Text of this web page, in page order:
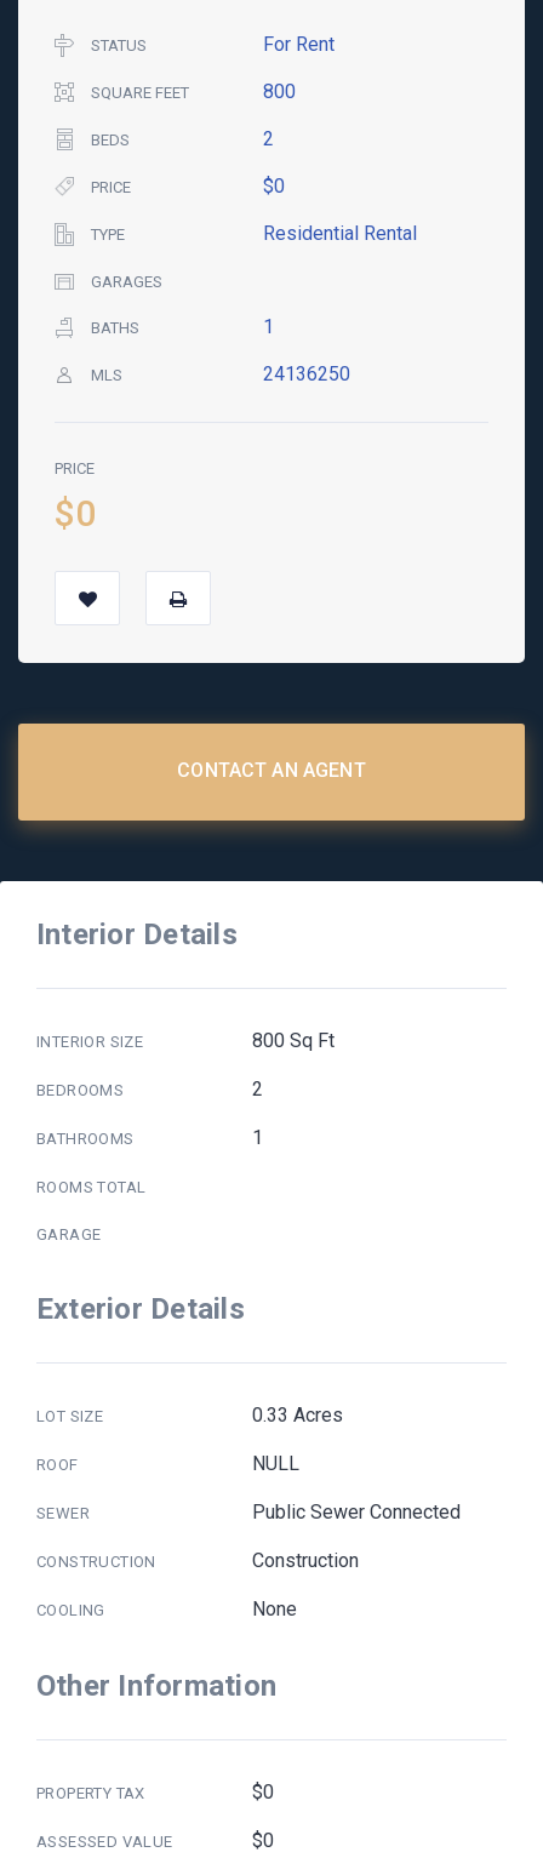
STATUS For Rent
SQUARE FEET 800
BEDS 2
PRICE $0
TYPE Residential Rental
GARAGES
BATHS 1
MLS 24136250
PRICE
$0
CONTACT AN AGENT
Interior Details
INTERIOR SIZE 800 Sq Ft
BEDROOMS 2
BATHROOMS 1
ROOMS TOTAL
GARAGE
Exterior Details
LOT SIZE 0.33 Acres
ROOF NULL
SEWER Public Sewer Connected
CONSTRUCTION Construction
COOLING None
Other Information
PROPERTY TAX $0
ASSESSED VALUE $0